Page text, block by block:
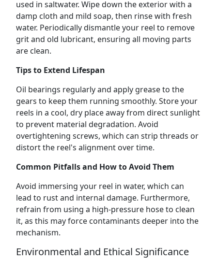
used in saltwater. Wipe down the exterior with a
damp cloth and mild soap, then rinse with fresh
water. Periodically dismantle your reel to remove
grit and old lubricant, ensuring all moving parts
are clean.
Tips to Extend Lifespan
Oil bearings regularly and apply grease to the
gears to keep them running smoothly. Store your
reels in a cool, dry place away from direct sunlight
to prevent material degradation. Avoid
overtightening screws, which can strip threads or
distort the reel's alignment over time.
Common Pitfalls and How to Avoid Them
Avoid immersing your reel in water, which can
lead to rust and internal damage. Furthermore,
refrain from using a high-pressure hose to clean
it, as this may force contaminants deeper into the
mechanism.
Environmental and Ethical Significance